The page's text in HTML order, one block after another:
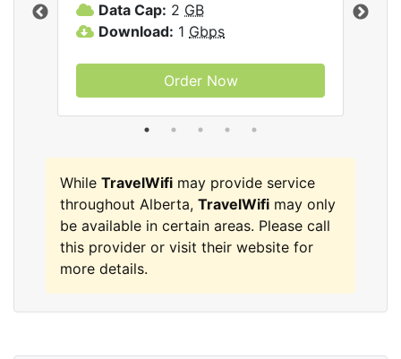
Data Cap: 2 GB
Download: 1 Gbps
Order Now
While TravelWifi may provide service
throughout Alberta, TravelWifi may only
be available in certain areas. Please call
this provider or visit their website for
more details.